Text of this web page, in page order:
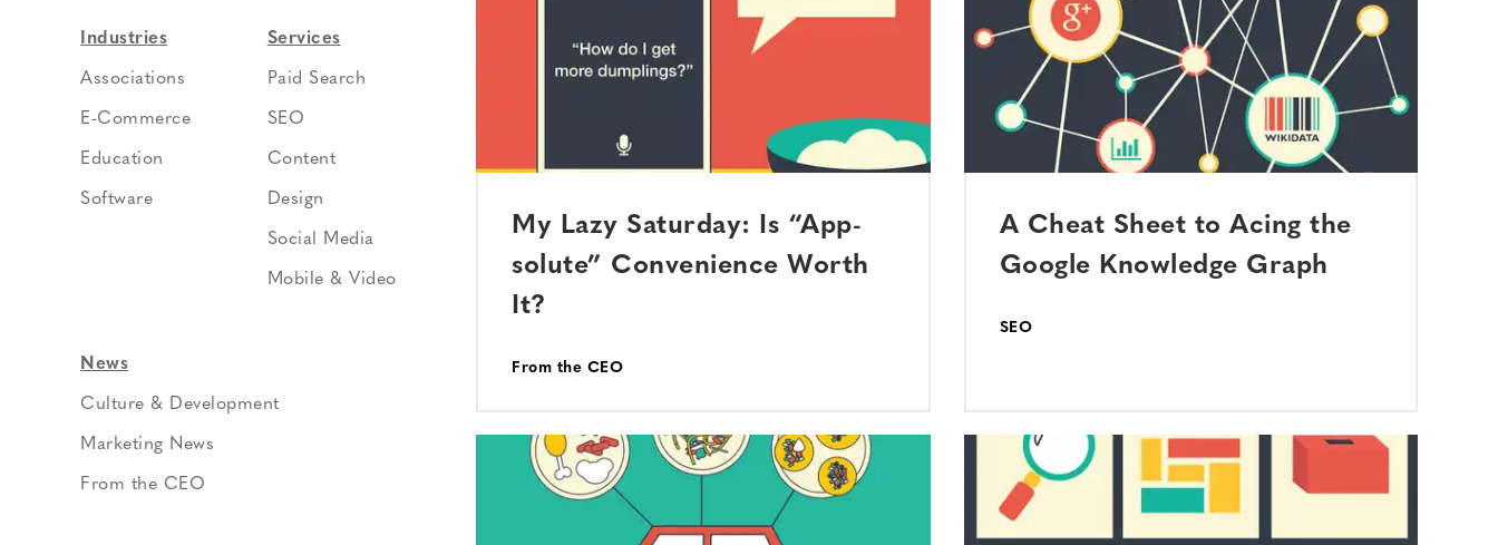
My Lazy Saturday: Is “App-
solute” Convenience Worth
It?
From the CEO
A Cheat Sheet to Acing the
Google Knowledge Graph
SEO
Industries
Associations
E-Commerce
Education
Software
Services
Paid Search
SEO
Content
Design
Social Media
Mobile & Video
News
Culture & Development
Marketing News
From the CEO